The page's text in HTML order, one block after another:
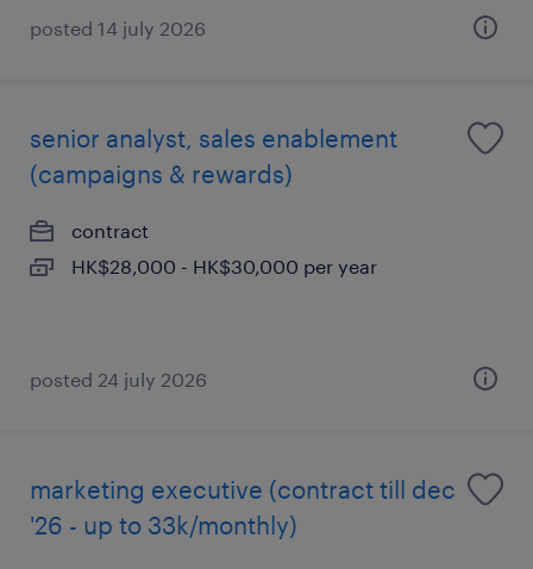
posted 14 july 2026
senior analyst, sales enablement
(campaigns & rewards)
contract
HK$28,000 - HK$30,000 per year
posted 24 july 2026
marketing executive (contract till dec
'26 - up to 33k/monthly)